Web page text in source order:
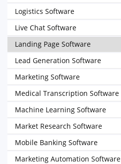
Logistics Software
Live Chat Software
Landing Page Software
Lead Generation Software
Marketing Software
Medical Transcription Software
Machine Learning Software
Market Research Software
Mobile Banking Software
Marketing Automation Software